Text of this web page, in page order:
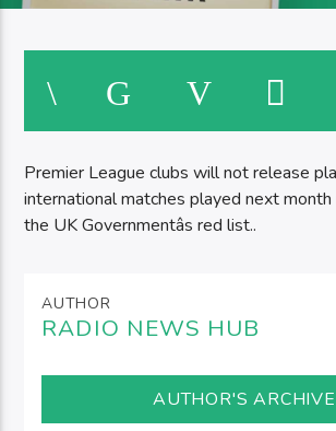
Premier League clubs will not release
international matches played next month
the UK Governmentâs red list..
AUTHOR
RADIO NEWS HUB
AUTHOR'S ARCHIVE